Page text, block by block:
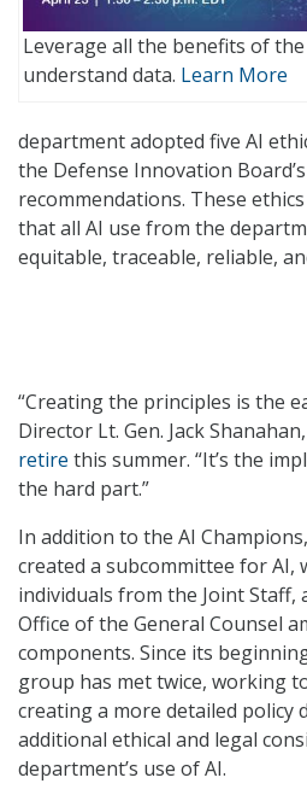
Leverage all the benefits of
understand data. Learn More
department adopted five AI
the Defense Innovation Board’s
recommendations. These
that all AI use from the
equitable, traceable, reliable,
“Creating the principles is the
Director Lt. Gen. Jack
retire this summer. “It’s the
the hard part.”
In addition to the AI
created a subcommittee for AI,
individuals from the Joint Staff,
Office of the General Counsel
components. Since its
group has met twice, working
creating a more detailed policy
additional ethical and legal
department’s use of AI.